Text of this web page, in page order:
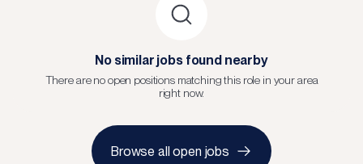
No similar jobs found nearby
There are no open positions matching this role in your area
right now.
Browse all open jobs